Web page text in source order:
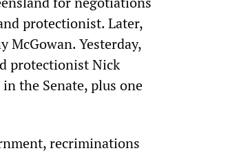
protectionist. Later,
McGowan. Yesterday,
protectionist Nick
the Senate, plus one
recriminations